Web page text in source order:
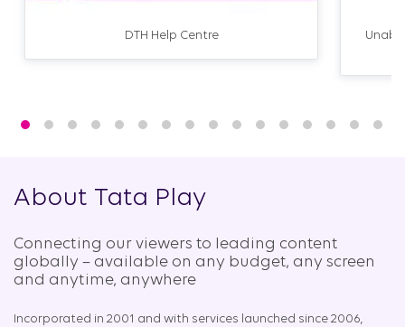
DTH Help Centre
About Tata Play
Connecting our viewers to leading content
globally – available on any budget, any screen
and anytime, anywhere​
Incorporated in 2001 and with services launched since 2006,